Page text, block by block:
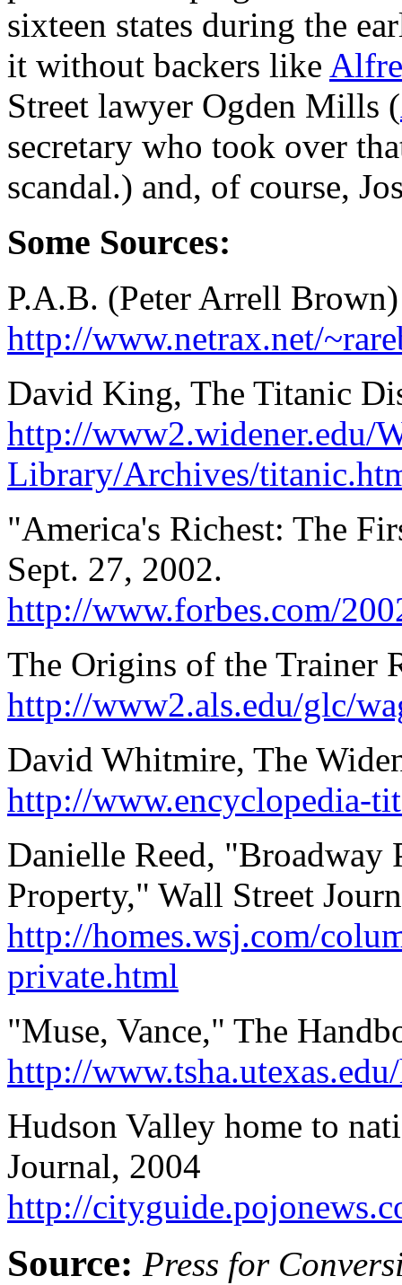
sixteen states during the
it without backers like
Street lawyer Ogden Mills (
secretary who took over
scandal.) and, of course,
Some Sources:
P.A.B. (Peter Arrell
http://www.netrax.net/
David King, The Titanic
http://www2.widener.edu/
Library/Archives/
"America's Richest: The
Sept. 27, 2002.
http://www.forbes.com/
The Origins of the Trainer
http://www2.als.edu/glc/
David Whitmire, The
http://www.encyclopedia-
Danielle Reed, "Broadway
Property," Wall Street
http://homes.wsj.com/
private.html
"Muse, Vance," The
http://
Hudson Valley home to
Journal, 2004
http://
Source: Press for